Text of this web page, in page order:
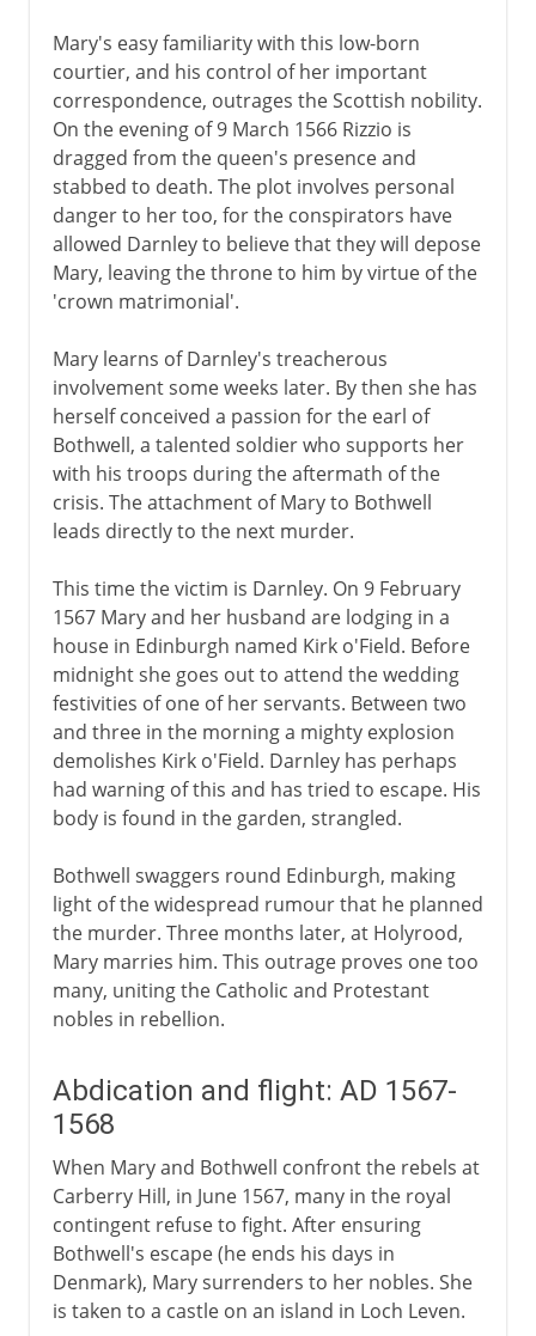
Mary's easy familiarity with this low-born
courtier, and his control of her important
correspondence, outrages the Scottish nobility.
On the evening of 9 March 1566 Rizzio is
dragged from the queen's presence and
stabbed to death. The plot involves personal
danger to her too, for the conspirators have
allowed Darnley to believe that they will depose
Mary, leaving the throne to him by virtue of the
'crown matrimonial'.
Mary learns of Darnley's treacherous
involvement some weeks later. By then she has
herself conceived a passion for the earl of
Bothwell, a talented soldier who supports her
with his troops during the aftermath of the
crisis. The attachment of Mary to Bothwell
leads directly to the next murder.
This time the victim is Darnley. On 9 February
1567 Mary and her husband are lodging in a
house in Edinburgh named Kirk o'Field. Before
midnight she goes out to attend the wedding
festivities of one of her servants. Between two
and three in the morning a mighty explosion
demolishes Kirk o'Field. Darnley has perhaps
had warning of this and has tried to escape. His
body is found in the garden, strangled.
Bothwell swaggers round Edinburgh, making
light of the widespread rumour that he planned
the murder. Three months later, at Holyrood,
Mary marries him. This outrage proves one too
many, uniting the Catholic and Protestant
nobles in rebellion.
Abdication and flight: AD 1567-
1568
When Mary and Bothwell confront the rebels at
Carberry Hill, in June 1567, many in the royal
contingent refuse to fight. After ensuring
Bothwell's escape (he ends his days in
Denmark), Mary surrenders to her nobles. She
is taken to a castle on an island in Loch Leven.